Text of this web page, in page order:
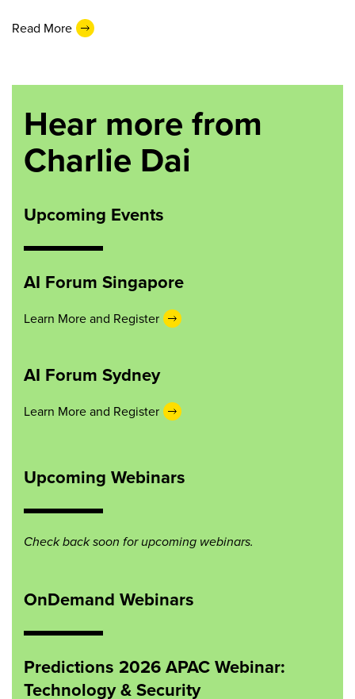
Read More
Hear more from
Charlie Dai
Upcoming Events
AI Forum Singapore
Learn More and Register
AI Forum Sydney
Learn More and Register
Upcoming Webinars
Check back soon for upcoming webinars.
OnDemand Webinars
Predictions 2026 APAC Webinar:
Technology & Security